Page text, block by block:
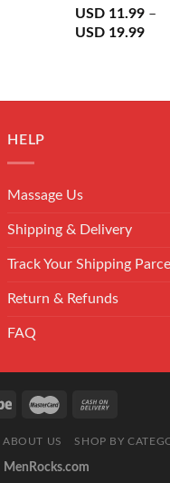
USD 11.99 –
USD 19.99
HELP
Massage Us
Shipping & Delivery
Track Your Shipping Parcel
Return & Refunds
FAQ
ABOUT US SHOP BY
MenRocks.com